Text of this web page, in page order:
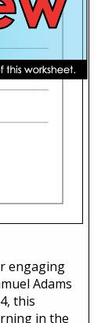
engaging
Adams
this
in the